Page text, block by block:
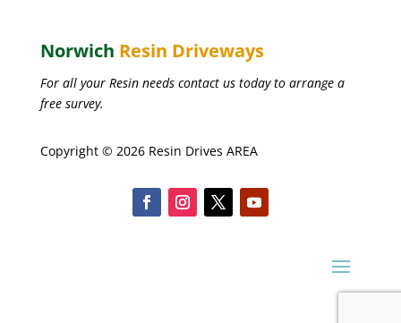
Norwich Resin Driveways
For all your Resin needs contact us today to arrange a
free survey.
Copyright © 2026 Resin Drives AREA